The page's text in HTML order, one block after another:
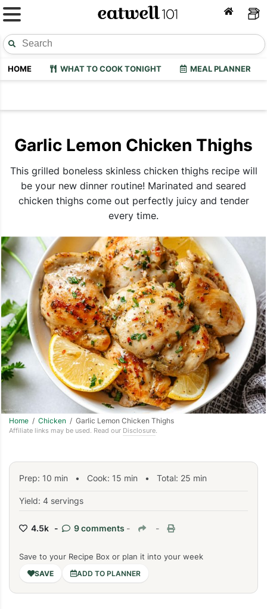
HOME WHAT TO COOK TONIGHT MEAL PLANNER
Garlic Lemon Chicken Thighs
This grilled boneless skinless chicken thighs recipe will
be your new dinner routine! Marinated and seared
chicken thighs come out perfectly juicy and tender
every time.
Home / Chicken / Garlic Lemon Chicken Thighs
Affiliate links may be used. Read our Disclosure.
Prep: 10 min • Cook: 15 min • Total: 25 min
Yield: 4 servings
4.5k - 9 comments - -
Save to your Recipe Box or plan it into your week
ADD TO PLANNER